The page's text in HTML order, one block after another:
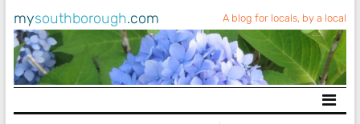
mysouthborough.com A blog for locals, by a local
Main Navigation